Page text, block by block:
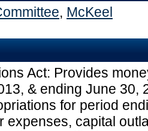
, McKeel
Act: Provides
& ending June 30,
for period
expenses, capital